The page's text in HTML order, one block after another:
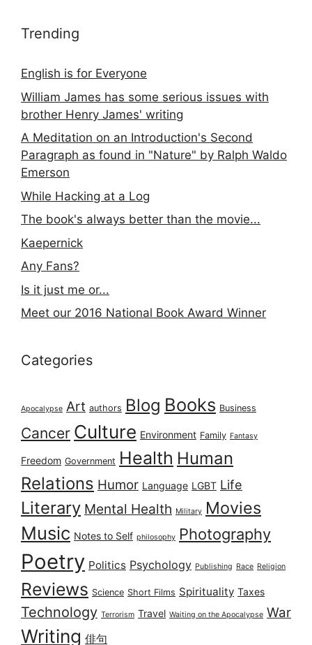
Trending
English is for Everyone
William James has some serious issues with
brother Henry James' writing
A Meditation on an Introduction's Second
Paragraph as found in "Nature" by Ralph Waldo
Emerson
While Hacking at a Log
The book's always better than the movie...
Kaepernick
Any Fans?
Is it just me or...
Meet our 2016 National Book Award Winner
Categories
Apocalypse Art authors Blog Books Business
Cancer Culture Environment Family Fantasy
Freedom Government Health Human
Relations Humor Language LGBT Life
Literary Mental Health Military Movies
Music Notes to Self philosophy Photography
Poetry Politics Psychology Publishing Race Religion
Reviews Science Short Films Spirituality Taxes
Technology Terrorism Travel Waiting on the Apocalypse War
Writing 俳句